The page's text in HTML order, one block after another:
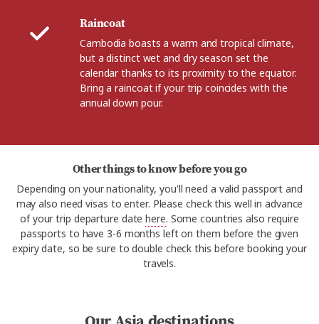
Raincoat
Cambodia boasts a warm and tropical climate,
but a distinct wet and dry season set the
calendar thanks to its proximity to the equator.
Bring a raincoat if your trip coincides with the
annual down pour.
Other things to know before you go
Depending on your nationality, you'll need a valid passport and
may also need visas to enter. Please check this well in advance
of your trip departure datehere. Some countries also require
passports to have 3-6 months left on them before the given
expiry date, so be sure to double check this before booking your
travels.